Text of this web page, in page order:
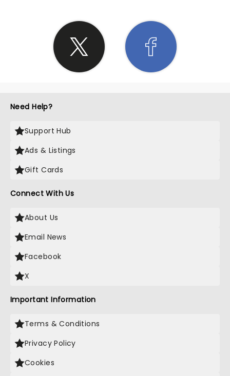
Need Help?
Support Hub
Ads & Listings
Gift Cards
Connect With Us
About Us
Email News
Facebook
X
Important Information
Terms & Conditions
Privacy Policy
Cookies